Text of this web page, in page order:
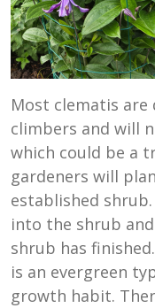
Most clematis are
climbers and will
which could be a
gardeners will
established
into the shrub
shrub has
is an evergreen
growth habit.